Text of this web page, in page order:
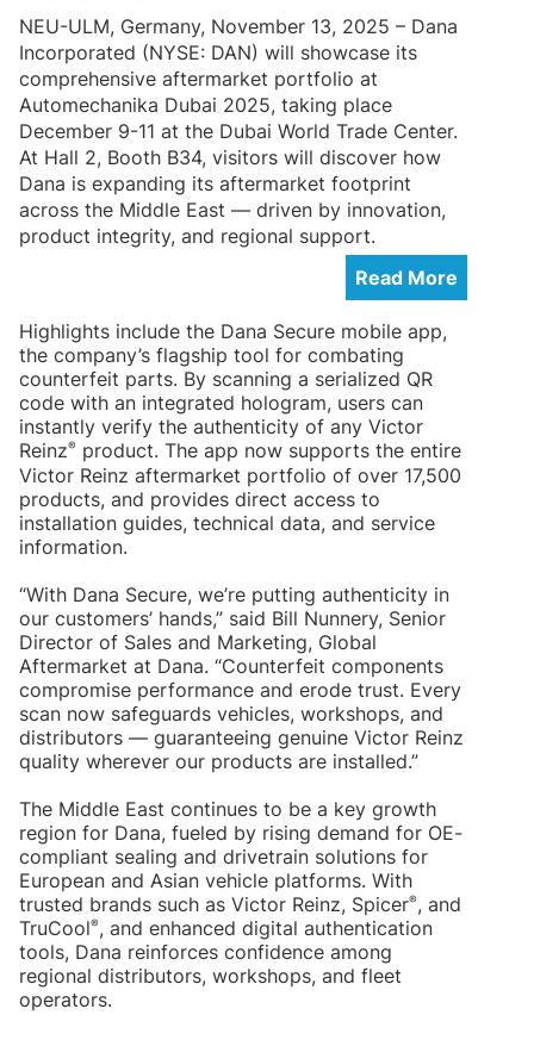
NEU-ULM, Germany, November 13, 2025 – Dana
Incorporated (NYSE: DAN) will showcase its
comprehensive aftermarket portfolio at
Automechanika Dubai 2025, taking place
December 9-11 at the Dubai World Trade Center.
At Hall 2, Booth B34, visitors will discover how
Dana is expanding its aftermarket footprint
across the Middle East — driven by innovation,
product integrity, and regional support.
Read More
Highlights include the Dana Secure mobile app,
the company’s flagship tool for combating
counterfeit parts. By scanning a serialized QR
code with an integrated hologram, users can
instantly verify the authenticity of any Victor
Reinz® product. The app now supports the entire
Victor Reinz aftermarket portfolio of over 17,500
products, and provides direct access to
installation guides, technical data, and service
information.
“With Dana Secure, we’re putting authenticity in
our customers’ hands,” said Bill Nunnery, Senior
Director of Sales and Marketing, Global
Aftermarket at Dana. “Counterfeit components
compromise performance and erode trust. Every
scan now safeguards vehicles, workshops, and
distributors — guaranteeing genuine Victor Reinz
quality wherever our products are installed.”
The Middle East continues to be a key growth
region for Dana, fueled by rising demand for OE-
compliant sealing and drivetrain solutions for
European and Asian vehicle platforms. With
trusted brands such as Victor Reinz, Spicer®, and
TruCool®, and enhanced digital authentication
tools, Dana reinforces confidence among
regional distributors, workshops, and fleet
operators.